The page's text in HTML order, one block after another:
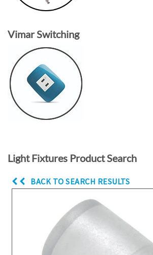
Vimar Switching
Light Fixtures Product Search
BACK TO SEARCH RESULTS